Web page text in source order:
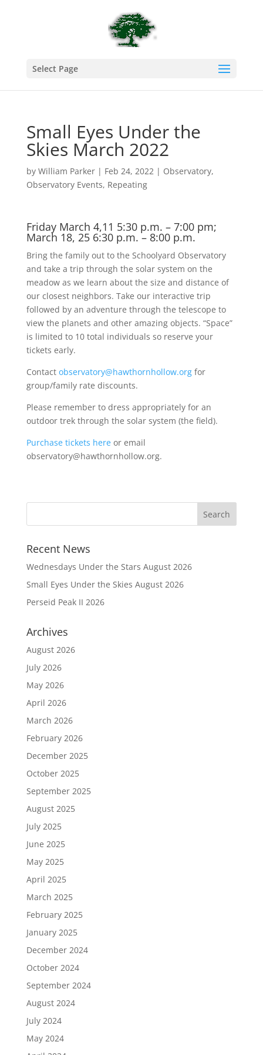
Select Page
Small Eyes Under the
Skies March 2022
by William Parker| Feb 24, 2022| Observatory,
Observatory Events, Repeating
Friday March 4,11 5:30 p.m. – 7:00 pm;
March 18, 25 6:30 p.m. – 8:00 p.m.
Bring the family out to the Schoolyard Observatory
and take a trip through the solar system on the
meadow as we learn about the size and distance of
our closest neighbors. Take our interactive trip
followed by an adventure through the telescope to
view the planets and other amazing objects. “Space”
is limited to 10 total individuals so reserve your
tickets early.
Contact observatory@hawthornhollow.orgfor
group/family rate discounts.
Please remember to dress appropriately for an
outdoor trek through the solar system (the field).
Purchase tickets hereor email
observatory@hawthornhollow.org.
Recent News
Wednesdays Under the Stars August 2026
Small Eyes Under the Skies August 2026
Perseid Peak II 2026
Archives
August 2026
July 2026
May 2026
April 2026
March 2026
February 2026
December 2025
October 2025
September 2025
August 2025
July 2025
June 2025
May 2025
April 2025
March 2025
February 2025
January 2025
December 2024
October 2024
September 2024
August 2024
July 2024
May 2024